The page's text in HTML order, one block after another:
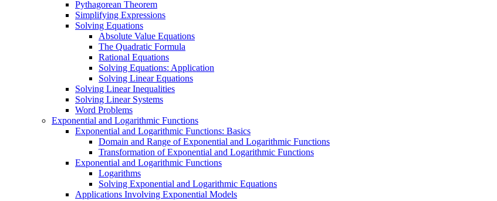
Pythagorean Theorem
Simplifying Expressions
Solving Equations
Absolute Value Equations
The Quadratic Formula
Rational Equations
Solving Equations: Application
Solving Linear Equations
Solving Linear Inequalities
Solving Linear Systems
Word Problems
Exponential and Logarithmic Functions
Exponential and Logarithmic Functions: Basics
Domain and Range of Exponential and Logarithmic Functions
Transformation of Exponential and Logarithmic Functions
Exponential and Logarithmic Functions
Logarithms
Solving Exponential and Logarithmic Equations
Applications Involving Exponential Models